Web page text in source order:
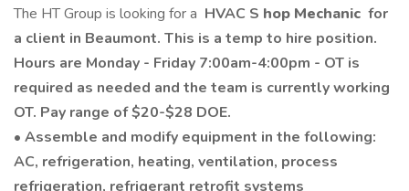
The HT Group is looking for a HVAC S hop Mechanic for
a client in Beaumont. This is a temp to hire position.
Hours are Monday - Friday 7:00am-4:00pm - OT is
required as needed and the team is currently working
OT. Pay range of $20-$28 DOE.
• Assemble and modify equipment in the following:
AC, refrigeration, heating, ventilation, process
refrigeration, refrigerant retrofit systems